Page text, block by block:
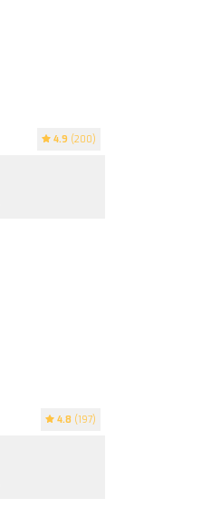
4.9 (200)
4.8 (197)